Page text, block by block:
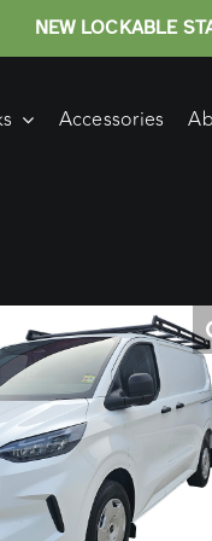
NEW LOCKABLE
Accessories